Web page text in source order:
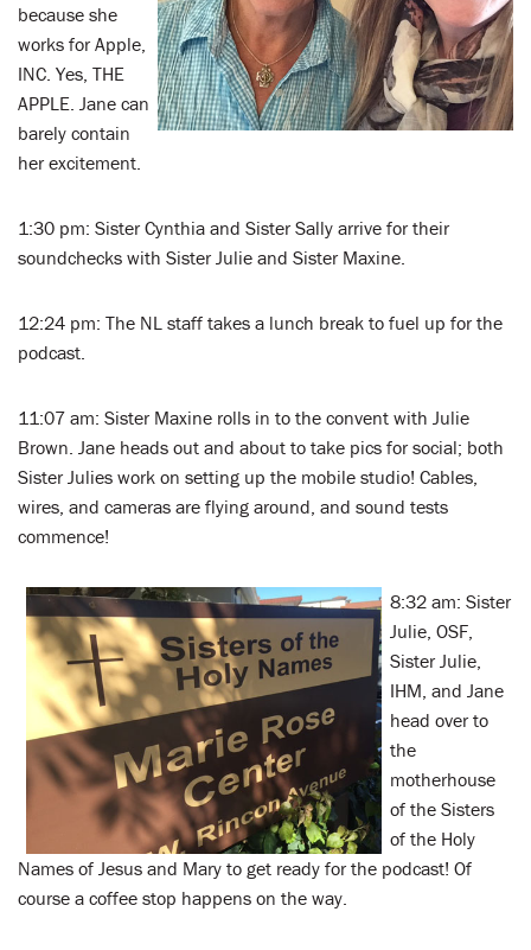
because she
works for Apple,
INC. Yes, THE
APPLE. Jane can
barely contain
her excitement.
1:30 pm: Sister Cynthia and Sister Sally arrive for their
soundchecks with Sister Julie and Sister Maxine.
12:24 pm: The NL staff takes a lunch break to fuel up for the
podcast.
11:07 am: Sister Maxine rolls in to the convent with Julie
Brown. Jane heads out and about to take pics for social; both
Sister Julies work on setting up the mobile studio! Cables,
wires, and cameras are flying around, and sound tests
commence!
8:32 am: Sister
Julie, OSF,
Sister Julie,
IHM, and Jane
head over to
the
motherhouse
of the Sisters
of the Holy
Names of Jesus and Mary to get ready for the podcast! Of
course a coffee stop happens on the way.